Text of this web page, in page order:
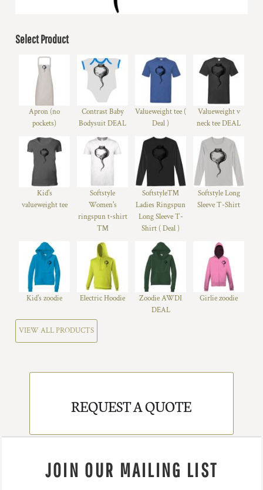
Select Product
Apron (no
pockets)
Contrast Baby
Bodysuit DEAL
Valueweight tee (
Deal )
Valueweight v
neck tee DEAL
Kid's
valueweight tee
Softstyle
Women's
ringspun t-shirt
™
Softstyle™
Ladies Ringspun
Long Sleeve T-
Shirt ( Deal )
Softstyle Long
Sleeve T-Shirt
Kid's zoodie Electric Hoodie
Zoodie AWDI
DEAL
Girlie zoodie
VIEW ALL PRODUCTS
REQUEST A QUOTE
JOIN OUR MAILING LIST